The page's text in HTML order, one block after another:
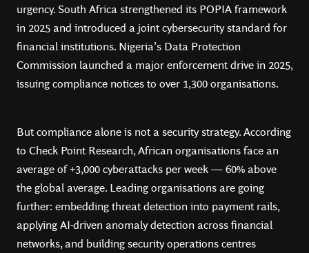
urgency. South Africa strengthened its POPIA framework
in 2025 and introduced a joint cybersecurity standard for
financial institutions. Nigeria’s Data Protection
Commission launched a major enforcement drive in 2025,
issuing compliance notices to over 1,300 organisations.
But compliance alone is not a security strategy. According
to Check Point Research, African organisations face an
average of +3,000 cyberattacks per week — 60% above
the global average. Leading organisations are going
further: embedding threat detection into payment rails,
applying AI-driven anomaly detection across financial
networks, and building security operations centres